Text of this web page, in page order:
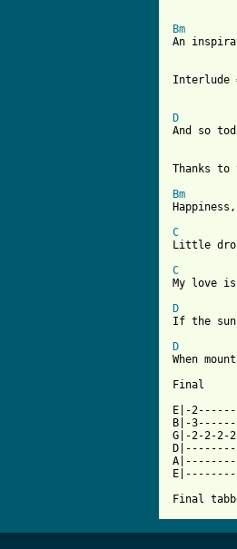
Bm
An
Interlude
D
And so
Thanks
Bm
C
Little
C
My love
D
If the
D
When
Final
E|-
B|-
G|-2-2-